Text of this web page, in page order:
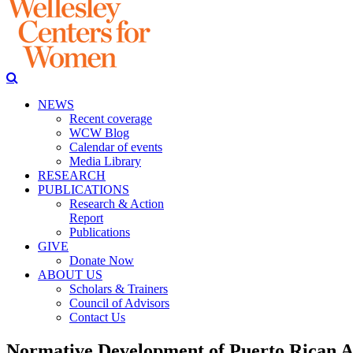
NEWS
Recent coverage
WCW Blog
Calendar of events
Media Library
RESEARCH
PUBLICATIONS
Research & Action
Report
Publications
GIVE
Donate Now
ABOUT US
Scholars & Trainers
Council of Advisors
Contact Us